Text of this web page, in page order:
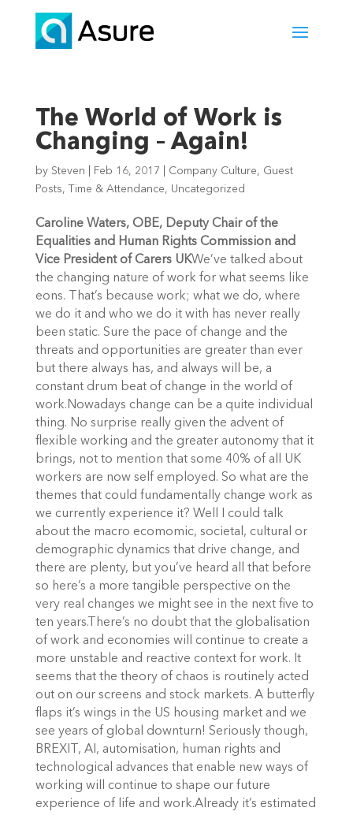
The World of Work is
Changing – Again!
by Steven Feb 16, 2017 Company Culture, Guest
Posts, Time & Attendance, Uncategorized
Caroline Waters, OBE, Deputy Chair of the
Equalities and Human Rights Commission and
Vice President of Carers UKWe’ve talked about
the changing nature of work for what seems like
eons. That’s because work; what we do, where
we do it and who we do it with has never really
been static. Sure the pace of change and the
threats and opportunities are greater than ever
but there always has, and always will be, a
constant drum beat of change in the world of
work.Nowadays change can be a quite individual
thing. No surprise really given the advent of
flexible working and the greater autonomy that it
brings, not to mention that some 40% of all UK
workers are now self employed. So what are the
themes that could fundamentally change work as
we currently experience it? Well I could talk
about the macro ecomomic, societal, cultural or
demographic dynamics that drive change, and
there are plenty, but you’ve heard all that before
so here’s a more tangible perspective on the
very real changes we might see in the next five to
ten years.There’s no doubt that the globalisation
of work and economies will continue to create a
more unstable and reactive context for work. It
seems that the theory of chaos is routinely acted
out on our screens and stock markets. A butterfly
flaps it’s wings in the US housing market and we
see years of global downturn! Seriously though,
BREXIT, AI, automisation, human rights and
technological advances that enable new ways of
working will continue to shape our future
experience of life and work.Already it’s estimated